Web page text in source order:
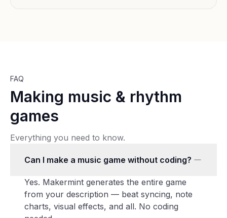
FAQ
Making music & rhythm
games
Everything you need to know.
Can I make a music game without coding?
Yes. Makermint generates the entire game
from your description — beat syncing, note
charts, visual effects, and all. No coding